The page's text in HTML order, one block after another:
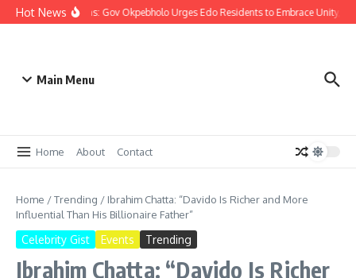
Hot NewsChristmas: Gov Okpebholo Urges Edo Residents to Embrace Unity,
Main Menu
Home About Contact
Home /Trending / Ibrahim Chatta: “Davido Is Richer and More
Influential Than His Billionaire Father”
Celebrity Gist Events Trending
Ibrahim Chatta: “Davido Is Richer